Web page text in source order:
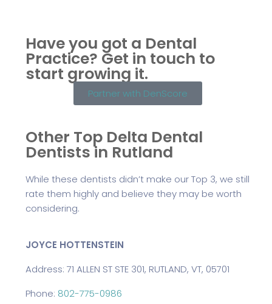
Have you got a Dental
Practice? Get in touch to
start growing it.
Partner with DenScore
Other Top Delta Dental
Dentists in Rutland
While these dentists didn’t make our Top 3, we still
rate them highly and believe they may be worth
considering.
JOYCE HOTTENSTEIN
Address: 71 ALLEN ST STE 301, RUTLAND, VT, 05701
Phone: 802-775-0986